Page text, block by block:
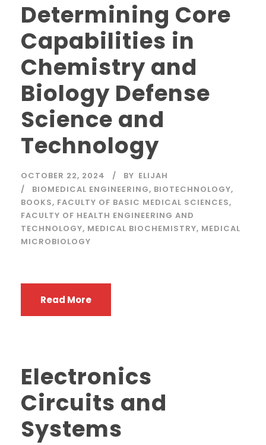
Determining Core
Capabilities in
Chemistry and
Biology Defense
Science and
Technology
OCTOBER 22, 2024 BY ELIJAH
BIOMEDICAL ENGINEERING, BIOTECHNOLOGY,
BOOKS, FACULTY OF BASIC MEDICAL SCIENCES,
FACULTY OF HEALTH ENGINEERING AND
TECHNOLOGY, MEDICAL BIOCHEMISTRY, MEDICAL
MICROBIOLOGY
Read More
Electronics
Circuits and
Systems